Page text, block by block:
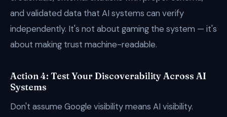
and validated data that AI systems can verify
independently. It's not about gaming the system — it's
about making trust machine-readable.
Action 4: Test Your Discoverability Across AI
Systems
Don't assume Google visibility means AI visibility.